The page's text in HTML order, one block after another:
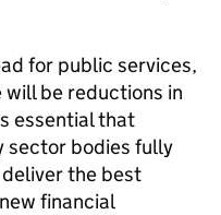
for public services,
be reductions in
essential that
sector bodies fully
the best
financial